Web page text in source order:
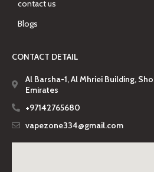
contact us
Blogs
CONTACT DETAIL
Al Barsha-1, Al Mhriei Building,
Emirates
+97142765680
vapezone334@gmail.com